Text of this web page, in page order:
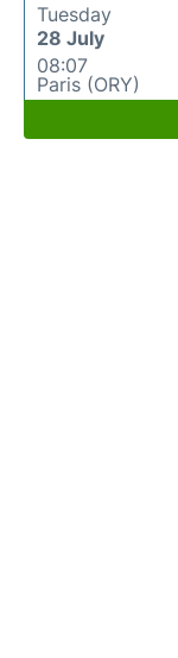
Tuesday
28 July
08:07
Paris (ORY)